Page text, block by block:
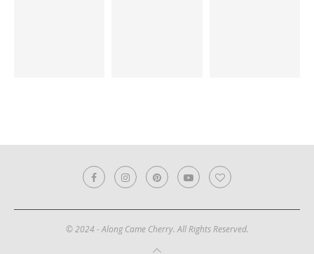
© 2024 - Along Came Cherry. All Rights Reserved.